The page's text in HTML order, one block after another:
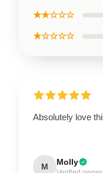
★★☆☆☆
★☆☆☆☆
Absolutely love
M Molly